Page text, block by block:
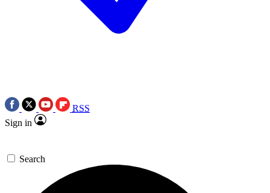
RSS
Sign in
Search